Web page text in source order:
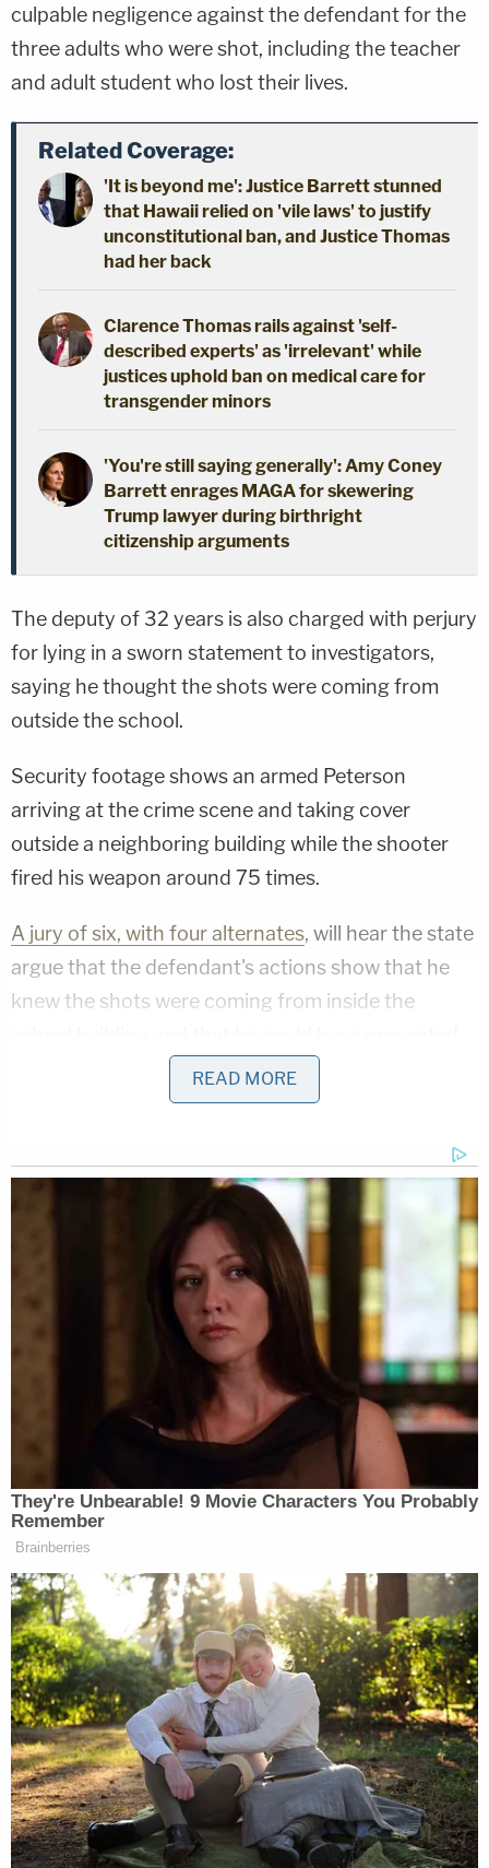
culpable negligence against the defendant for the
three adults who were shot, including the teacher
and adult student who lost their lives.
Related Coverage:
'It is beyond me': Justice Barrett stunned
that Hawaii relied on 'vile laws' to justify
unconstitutional ban, and Justice Thomas
had her back
Clarence Thomas rails against 'self-
described experts' as 'irrelevant' while
justices uphold ban on medical care for
transgender minors
'You're still saying generally': Amy Coney
Barrett enrages MAGA for skewering
Trump lawyer during birthright
citizenship arguments
The deputy of 32 years is also charged with perjury
for lying in a sworn statement to investigators,
saying he thought the shots were coming from
outside the school.
Security footage shows an armed Peterson
arriving at the crime scene and taking cover
outside a neighboring building while the shooter
fired his weapon around 75 times.
A jury of six, with four alternates, will hear the state
argue that the defendant's actions show that he
knew the shots were coming from inside the
some of the shootings if he took action.
and was released on a bond of less than $40,000
two days later.
The trial could last up to two months.
READ MORE